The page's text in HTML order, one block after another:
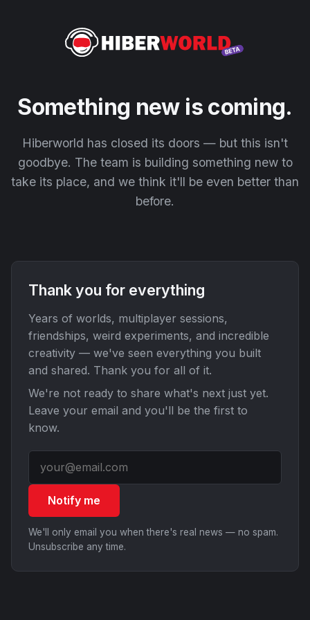
Something new is coming.
Hiberworld has closed its doors — but this isn't
goodbye. The team is building something new to
take its place, and we think it'll be even better than
before.
Thank you for everything
Years of worlds, multiplayer sessions,
friendships, weird experiments, and incredible
creativity — we've seen everything you built
and shared. Thank you for all of it.
We're not ready to share what's next just yet.
Leave your email and you'll be the first to
know.
Notify me
We'll only email you when there's real news — no spam.
Unsubscribe any time.